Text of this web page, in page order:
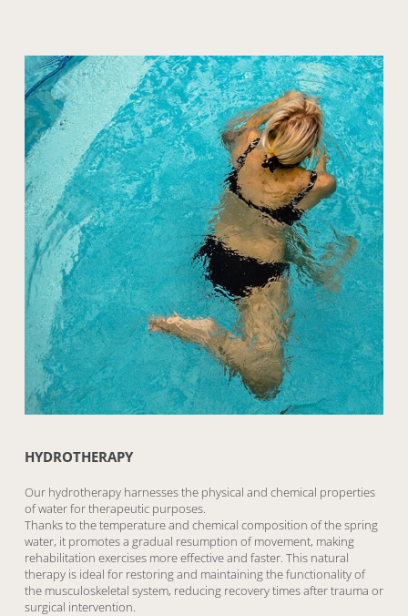
HYDROTHERAPY
Our hydrotherapy harnesses the physical and chemical properties
of water for therapeutic purposes.
Thanks to the temperature and chemical composition of the spring
water, it promotes a gradual resumption of movement, making
rehabilitation exercises more effective and faster. This natural
therapy is ideal for restoring and maintaining the functionality of
the musculoskeletal system, reducing recovery times after trauma or
surgical intervention.